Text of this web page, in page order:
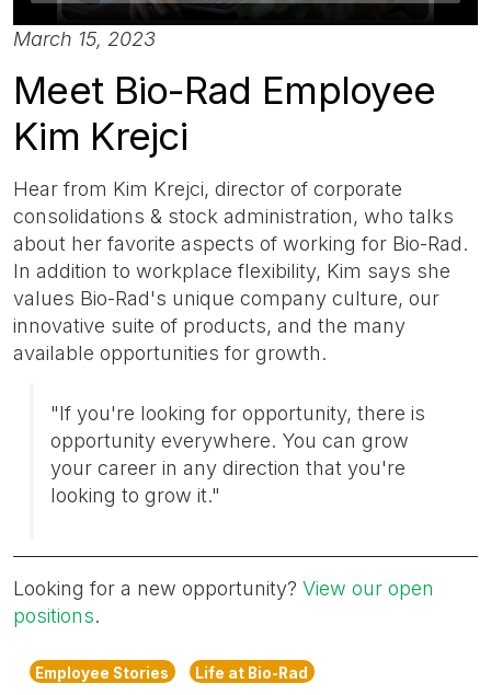
March 15, 2023
Meet Bio-Rad Employee
Kim Krejci
Hear from Kim Krejci, director of corporate
consolidations & stock administration, who talks
about her favorite aspects of working for Bio-Rad.
In addition to workplace flexibility, Kim says she
values Bio-Rad's unique company culture, our
innovative suite of products, and the many
available opportunities for growth.
"If you're looking for opportunity, there is
opportunity everywhere. You can grow
your career in any direction that you're
looking to grow it."
Looking for a new opportunity? View our open
positions.
Employee Stories Life at Bio-Rad